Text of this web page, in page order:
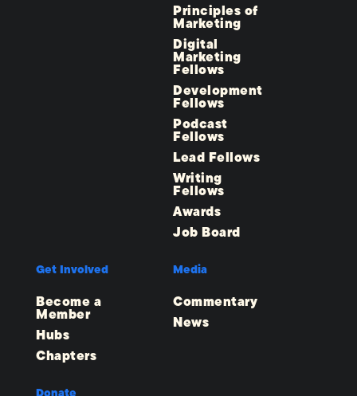
Principles of
Marketing
Digital
Marketing
Fellows
Development
Fellows
Podcast
Fellows
Lead Fellows
Writing
Fellows
Awards
Job Board
Get Involved
Become a
Member
Hubs
Chapters
Media
Commentary
News